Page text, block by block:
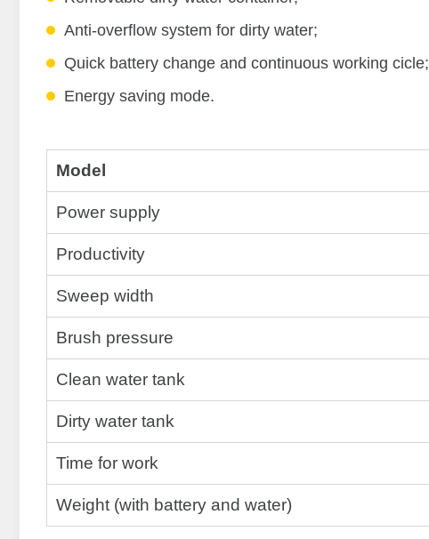
Anti-overflow system for dirty water;
Quick battery change and continuous working cicle;
Energy saving mode.
Model
Power supply
Productivity
Sweep width
Brush pressure
Clean water tank
Dirty water tank
Time for work
Weight (with battery and water)